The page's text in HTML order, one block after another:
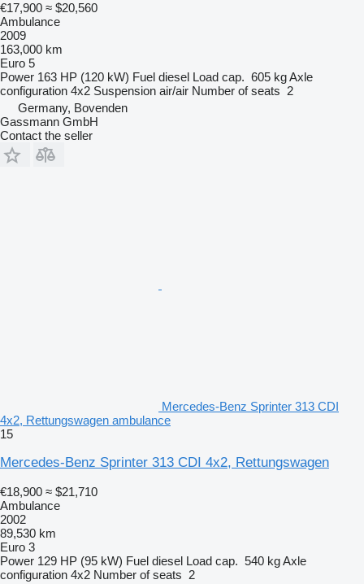
€17,900 ≈ $20,560
Ambulance
2009
163,000 km
Euro 5
Power 163 HP (120 kW) Fuel diesel Load cap. 605 kgAxle
configuration 4x2 Suspension air/air Number of seats 2
Germany, Bovenden
Gassmann GmbH
Contact the seller
Mercedes-Benz Sprinter 313 CDI
4x2, Rettungswagen ambulance
15
Mercedes-Benz Sprinter 313 CDI 4x2, Rettungswagen
€18,900 ≈ $21,710
Ambulance
2002
89,530 km
Euro 3
Power 129 HP (95 kW) Fuel diesel Load cap. 540 kgAxle
configuration 4x2 Number of seats 2